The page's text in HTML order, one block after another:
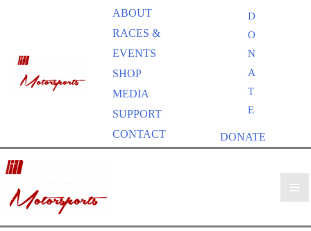
ABOUT
RACES &
EVENTS
SHOP
MEDIA
SUPPORT
CONTACT
D
O
N
A
T
E
DONATE